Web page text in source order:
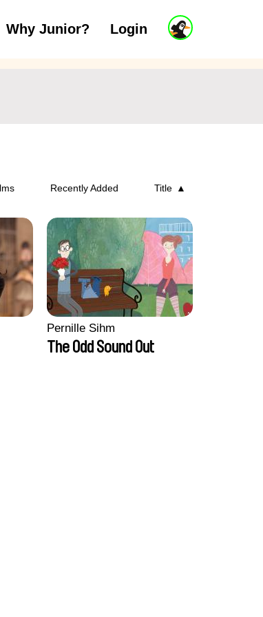
J
u
t
Why Junior? Login
7 to 11 years 12 and above
Recently Added Title
Pernille Sihm
The Odd Sound Out